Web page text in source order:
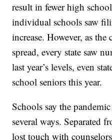
result in fewer high
individual schools saw
increase. However, as
spread, every state saw
last year’s levels, even
school seniors this year.
Schools say the
several ways. Separated
lost touch with